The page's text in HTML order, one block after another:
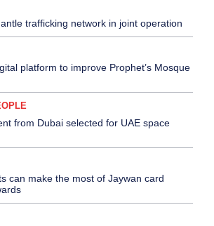
trafficking network in joint operation
platform to improve Prophet’s Mosque
from Dubai selected for UAE space
can make the most of Jaywan card